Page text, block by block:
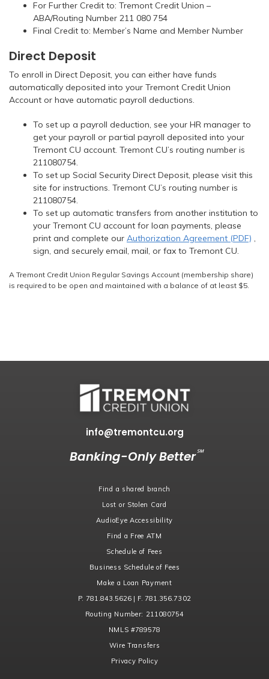
For Further Credit to: Tremont Credit Union –
ABA/Routing Number 211 080 754
Final Credit to: Member’s Name and Member Number
Direct Deposit
To enroll in Direct Deposit, you can either have funds
automatically deposited into your Tremont Credit Union
Account or have automatic payroll deductions.
To set up a payroll deduction, see your HR manager to
get your payroll or partial payroll deposited into your
Tremont CU account. Tremont CU’s routing number is
211080754.
To set up Social Security Direct Deposit, please visit this
site for instructions. Tremont CU’s routing number is
211080754.
To set up automatic transfers from another institution to
your Tremont CU account for loan payments, please
print and complete our Authorization Agreement (PDF) ,
sign, and securely email, mail, or fax to Tremont CU.
A Tremont Credit Union Regular Savings Account (membership share)
is required to be open and maintained with a balance of at least $5.
info@tremontcu.org
Banking-Only Better℠
Find a shared branch
Lost or Stolen Card
AudioEye Accessibility
Find a Free ATM
Schedule of Fees
Business Schedule of Fees
Make a Loan Payment
P. 781.843.5626 | F. 781.356.7302
Routing Number: 211080754
NMLS #789578
Wire Transfers
Privacy Policy